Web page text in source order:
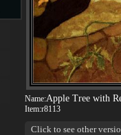
Name:Apple Tree with
Item:r8113
Click to see other